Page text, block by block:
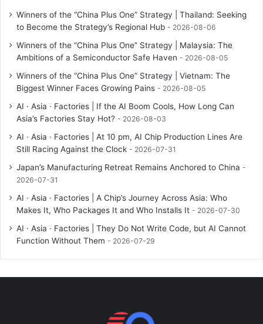
Winners of the “China Plus One” Strategy | Thailand: Seeking
to Become the Strategy’s Regional Hub
2026-08-06
Winners of the “China Plus One” Strategy | Malaysia: The
Ambitions of a Semiconductor Safe Haven
2026-08-05
Winners of the “China Plus One” Strategy | Vietnam: The
Biggest Winner Faces Growing Pains
2026-08-05
AI · Asia · Factories | If the AI Boom Cools, How Long Can
Asia’s Factories Stay Hot?
2026-08-03
AI · Asia · Factories | At 10 pm, AI Chip Production Lines Are
Still Racing Against the Clock
2026-07-31
Japan’s Manufacturing Retreat Remains Anchored to China
2026-07-31
AI · Asia · Factories | A Chip’s Journey Across Asia: Who
Makes It, Who Packages It and Who Installs It
2026-07-30
AI · Asia · Factories | They Do Not Write Code, but AI Cannot
Function Without Them
2026-07-29